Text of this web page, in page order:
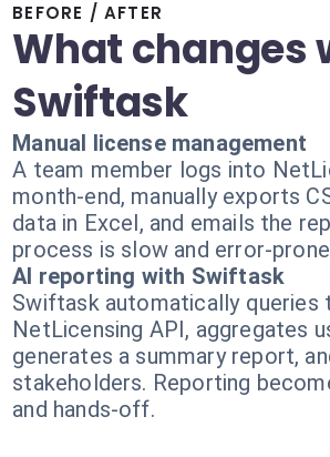
BEFORE / AFTER
What changes
Swiftask
Manual license management
A team member logs into
month-end, manually exports
data in Excel, and emails the
process is slow and error-
AI reporting with Swiftask
Swiftask automatically queries
NetLicensing API, aggregates
generates a summary report,
stakeholders. Reporting
and hands-off.